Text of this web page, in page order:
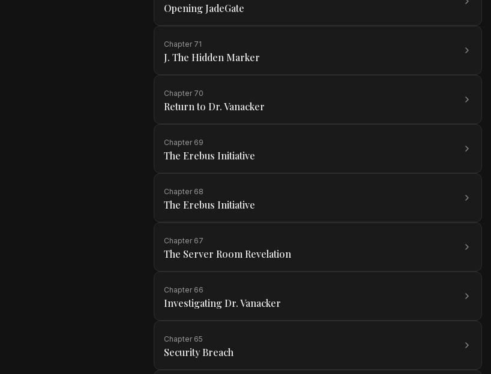
Opening JadeGate
Chapter 71
J. The Hidden Marker
Chapter 70
Return to Dr. Vanacker
Chapter 69
The Erebus Initiative
Chapter 68
The Erebus Initiative
Chapter 67
The Server Room Revelation
Chapter 66
Investigating Dr. Vanacker
Chapter 65
Security Breach